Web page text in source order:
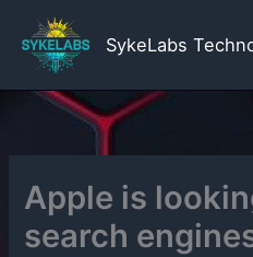
content
SykeLabs
Apple is
search